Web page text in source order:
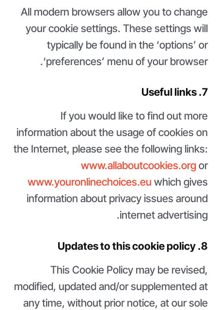
All modern browsers allow you to change
your cookie settings. These settings will
typically be found in the ‘options’ or
‘preferences’ menu of your browser.
7. Useful links
If you would like to find out more
information about the usage of cookies on
the Internet, please see the following links:
www.allaboutcookies.orgor
www.youronlinechoices.eu which gives
information about privacy issues around
internet advertising.
8. Updates to this cookie policy
This Cookie Policy may be revised,
modified, updated and/or supplemented at
any time, without prior notice, at our sole